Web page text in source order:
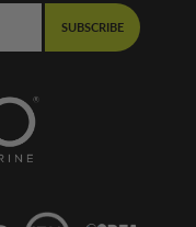
SUBSCRIBE